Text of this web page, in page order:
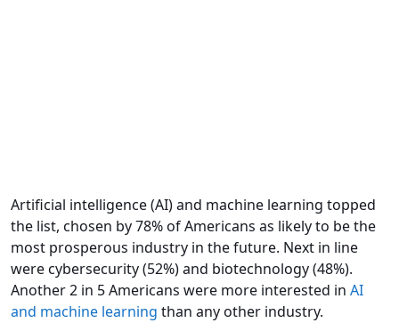
Artificial intelligence (AI) and machine learning topped
the list, chosen by 78% of Americans as likely to be the
most prosperous industry in the future. Next in line
were cybersecurity (52%) and biotechnology (48%).
Another 2 in 5 Americans were more interested in AI
and machine learning than any other industry.